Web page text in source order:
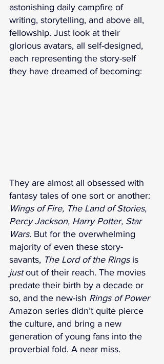
astonishing daily campfire of
writing, storytelling, and above all,
fellowship. Just look at their
glorious avatars, all self-designed,
each representing the story-self
they have dreamed of becoming:
They are almost all obsessed with
fantasy tales of one sort or another:
Wings of Fire, The Land of Stories,
Percy Jackson, Harry Potter, Star
Wars. But for the overwhelming
majority of even these story-
savants, The Lord of the Rings is
just out of their reach. The movies
predate their birth by a decade or
so, and the new-ish Rings of Power
Amazon series didn’t quite pierce
the culture, and bring a new
generation of young fans into the
proverbial fold. A near miss.